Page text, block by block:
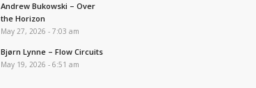
Andrew Bukowski – Over
the Horizon
May 27, 2026 - 7:03 am
Bjørn Lynne – Flow Circuits
May 19, 2026 - 6:51 am